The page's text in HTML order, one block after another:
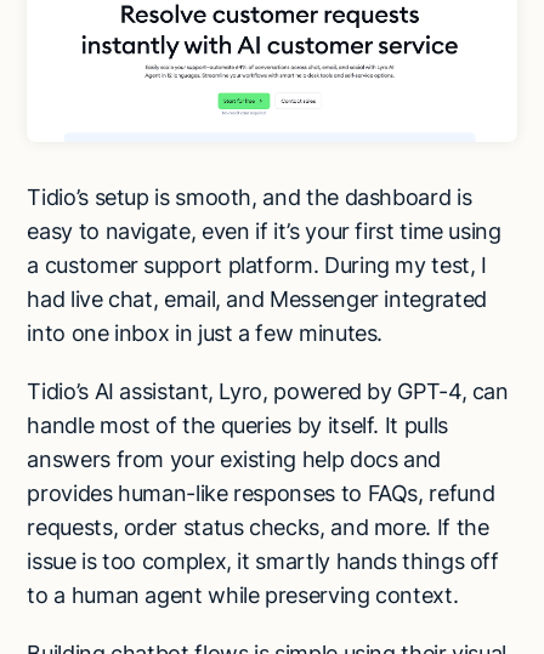
Tidio’s setup is smooth, and the dashboard is
easy to navigate, even if it’s your first time using
a customer support platform. During my test, I
had live chat, email, and Messenger integrated
into one inbox in just a few minutes.
Tidio’s AI assistant, Lyro, powered by GPT-4, can
handle most of the queries by itself. It pulls
answers from your existing help docs and
provides human-like responses to FAQs, refund
requests, order status checks, and more. If the
issue is too complex, it smartly hands things off
to a human agent while preserving context.